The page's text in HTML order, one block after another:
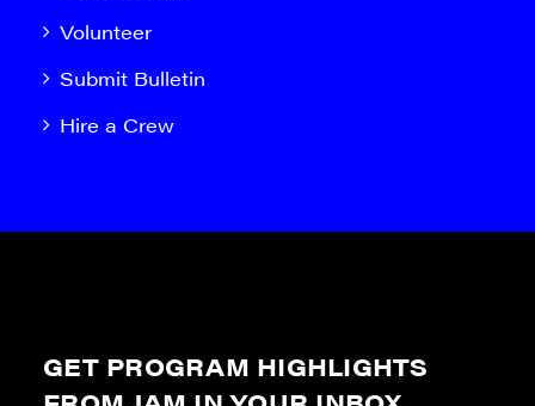
Volunteer
Submit Bulletin
Hire a Crew
GET PROGRAM HIGHLIGHTS